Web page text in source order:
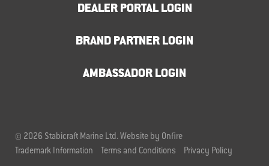
DEALER PORTAL LOGIN
BRAND PARTNER LOGIN
AMBASSADOR LOGIN
© 2026 Stabicraft Marine Ltd. Website by Onfire
Trademark Information
Terms and Conditions Privacy Policy